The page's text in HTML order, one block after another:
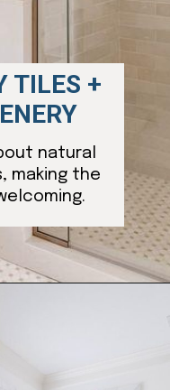
natural
making the
TILES +